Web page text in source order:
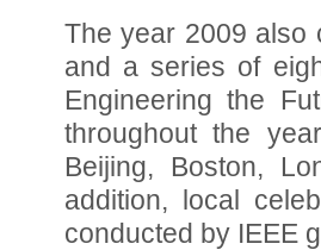
The year 2009 also
and a series of
Engineering the
throughout the
Beijing, Boston,
addition, local
conducted by IEEE